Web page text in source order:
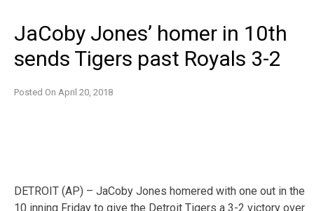
JaCoby Jones’ homer in 10th
sends Tigers past Royals 3-2
Posted On April 20, 2018
DETROIT (AP) – JaCoby Jones homered with one out in the
10 inning Friday to give the Detroit Tigers a 3-2 victory over